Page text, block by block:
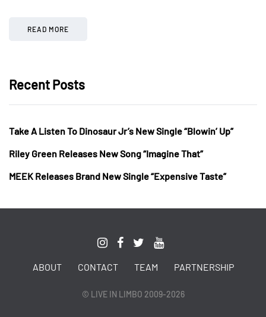
READ MORE
Recent Posts
Take A Listen To Dinosaur Jr’s New Single “Blowin’ Up”
Riley Green Releases New Song “Imagine That”
MEEK Releases Brand New Single “Expensive Taste”
ABOUT CONTACT TEAM PARTNERSHIP
© LIVE IN LIMBO 2009-2026